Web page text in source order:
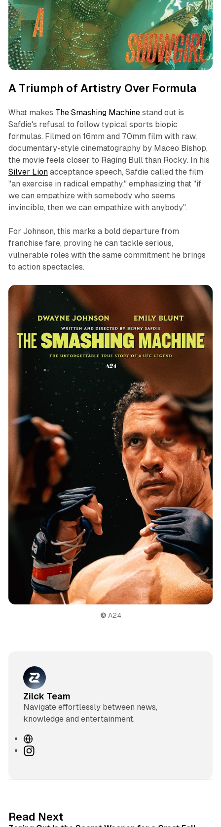
A Triumph of Artistry Over Formula
What makes The Smashing Machinestand out is
Safdie's refusal to follow typical sports biopic
formulas. Filmed on 16mm and 70mm film with raw,
documentary-style cinematography by Maceo Bishop,
the movie feels closer to Raging Bullthan Rocky. In his
Silver Lionacceptance speech, Safdie called the film
"an exercise in radical empathy," emphasizing that "if
we can empathize with somebody who seems
invincible, then we can empathize with anybody".
For Johnson, this marks a bold departure from
franchise fare, proving he can tackle serious,
vulnerable roles with the same commitment he brings
to action spectacles.
© A24
Zilck Team
Navigate effortlessly between news,
knowledge and entertainment.
W
eI
r
Read Next